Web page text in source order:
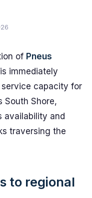
of Pneus
immediately
capacity for
South Shore,
availability and
traversing the
to regional